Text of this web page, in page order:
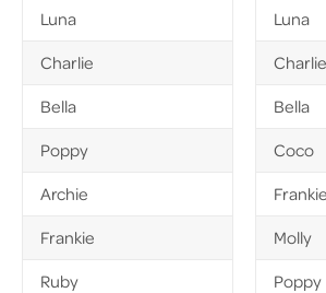
Luna
Charlie
Bella
Poppy
Archie
Frankie
Ruby
Luna
Charlie
Bella
Coco
Frankie
Molly
Poppy